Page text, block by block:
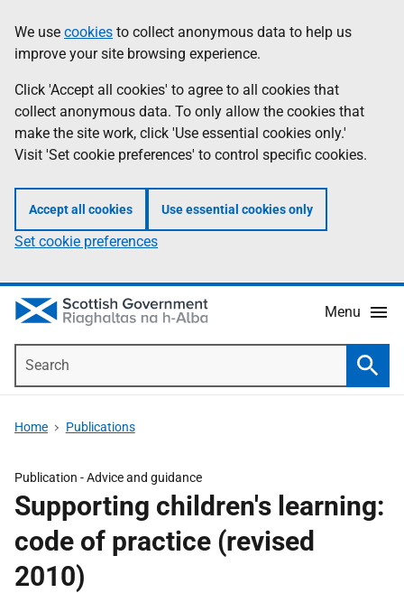
to
main
content
help
Information
We use cookies to collect anonymous data to help us
improve your site browsing experience.
Click 'Accept all cookies' to agree to all cookies that
collect anonymous data. To only allow the cookies that
make the site work, click 'Use essential cookies only.'
Visit 'Set cookie preferences' to control specific cookies.
Accept all cookies Use essential cookies only
Set cookie preferences
Menu
Home Publications
Publication -Advice and guidance
Supporting children's learning:
code of practice (revised
2010)